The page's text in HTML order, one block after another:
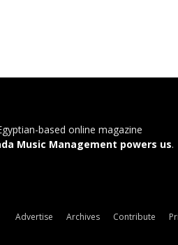
based online magazine
Music Management powers us.
Advertise Archives Contribute